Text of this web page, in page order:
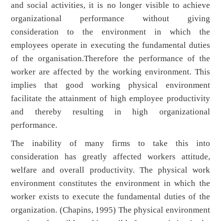
and social activities, it is no longer visible to achieve
organizational performance without giving
consideration to the environment in which the
employees operate in executing the fundamental duties
of the organisation.Therefore the performance of the
worker are affected by the working environment. This
implies that good working physical environment
facilitate the attainment of high employee productivity
and thereby resulting in high organizational
performance.
The inability of many firms to take this into
consideration has greatly affected workers attitude,
welfare and overall productivity. The physical work
environment constitutes the environment in which the
worker exists to execute the fundamental duties of the
organization. (Chapins, 1995) The physical environment